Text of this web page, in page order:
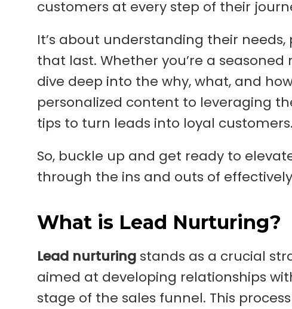
customers at every step of their
It’s about understanding their
that last. Whether you’re a
dive deep into the why, what, and
personalized content to leveraging
tips to turn leads into loyal customers.
So, buckle up and get ready to
through the ins and outs of
What is Lead Nurturing?
Lead nurturing stands as a crucial
aimed at developing relationships
stage of the sales funnel. This